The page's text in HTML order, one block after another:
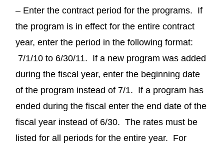
– Enter the contract period for the programs. If
the program is in effect for the entire contract
year, enter the period in the following format:
7/1/10 to 6/30/11. If a new program was added
during the fiscal year, enter the beginning date
of the program instead of 7/1. If a program has
ended during the fiscal enter the end date of the
fiscal year instead of 6/30. The rates must be
listed for all periods for the entire year. For